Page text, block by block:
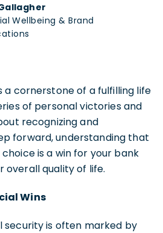
Wellbeing & Brand
a cornerstone of a fulfilling life
of personal victories and
recognizing and
forward, understanding that
is a win for your bank
overall quality of life.
Wins
security is often marked by